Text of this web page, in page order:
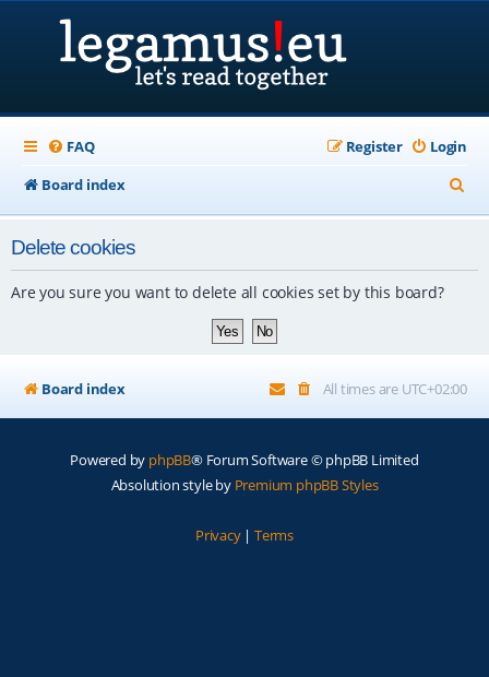
FAQ Login
Register
Board index
e
Delete cookies
Are you sure you want to delete all cookies set by this board?
Board index All times are UTC+02:00
Powered by phpBB® Forum Software © phpBB Limited
Absolution style by Premium phpBB Styles
Privacy| Terms